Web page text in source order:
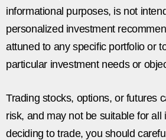
informational purposes, is not
personalized investment
attuned to any specific portfolio or
particular investment needs or
Trading stocks, options, or futures
risk, and may not be suitable for all
deciding to trade, you should